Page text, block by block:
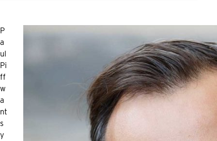
P
a
ul
Pi
ff
w
a
nt
s
y